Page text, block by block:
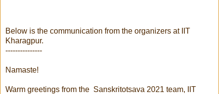
Below is the communication from the organizers at IIT
Kharagpur.
---------------
Namaste!
Warm greetings from the Sanskritotsava 2021 team, IIT